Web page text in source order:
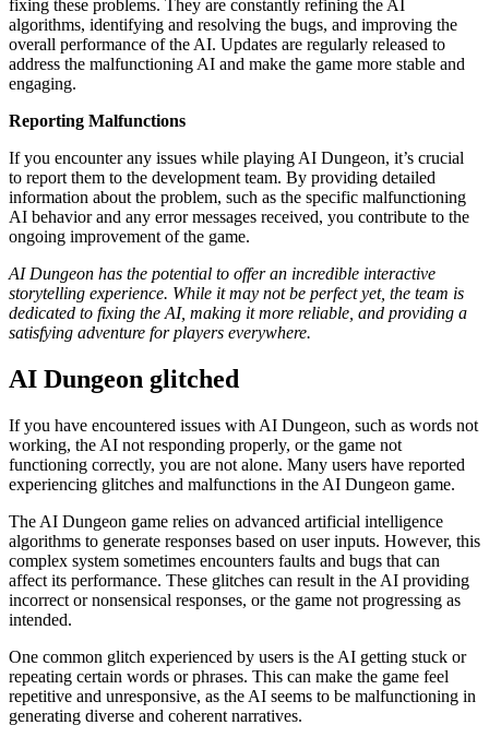
fixing these problems. They are constantly refining the AI
algorithms, identifying and resolving the bugs, and improving the
overall performance of the AI. Updates are regularly released to
address the malfunctioning AI and make the game more stable and
engaging.
Reporting Malfunctions
If you encounter any issues while playing AI Dungeon, it’s crucial
to report them to the development team. By providing detailed
information about the problem, such as the specific malfunctioning
AI behavior and any error messages received, you contribute to the
ongoing improvement of the game.
AI Dungeon has the potential to offer an incredible interactive
storytelling experience. While it may not be perfect yet, the team is
dedicated to fixing the AI, making it more reliable, and providing a
satisfying adventure for players everywhere.
AI Dungeon glitched
If you have encountered issues with AI Dungeon, such as words not
working, the AI not responding properly, or the game not
functioning correctly, you are not alone. Many users have reported
experiencing glitches and malfunctions in the AI Dungeon game.
The AI Dungeon game relies on advanced artificial intelligence
algorithms to generate responses based on user inputs. However, this
complex system sometimes encounters faults and bugs that can
affect its performance. These glitches can result in the AI providing
incorrect or nonsensical responses, or the game not progressing as
intended.
One common glitch experienced by users is the AI getting stuck or
repeating certain words or phrases. This can make the game feel
repetitive and unresponsive, as the AI seems to be malfunctioning in
generating diverse and coherent narratives.